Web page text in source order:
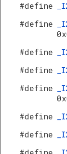
#define
#define
#define
#define
#define
#define
#define